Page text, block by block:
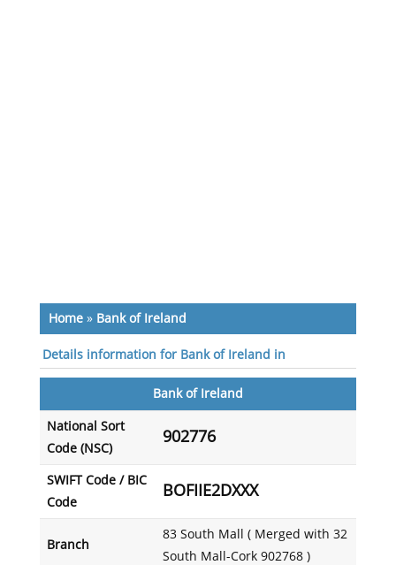
Home» Bank of Ireland
Details information for Bank of Ireland in
Bank of Ireland
National Sort
Code (NSC)
902776
SWIFT Code / BIC
Code
BOFIIE2DXXX
Branch
83 South Mall ( Merged with 32
South Mall-Cork 902768 )